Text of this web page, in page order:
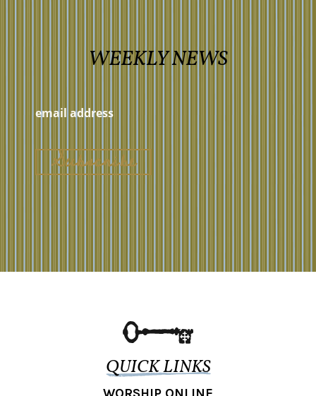
WEEKLY NEWS
QUICK LINKS